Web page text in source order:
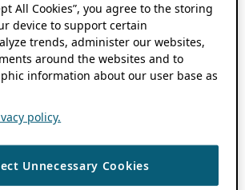
All Cookies”, you agree to the storing
device to support certain
trends, administer our websites,
around the websites and to
information about our user base as
policy.
Unnecessary Cookies